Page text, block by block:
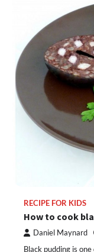
RECIPE FOR KIDS
How to cook
Daniel Maynard
Black pudding is